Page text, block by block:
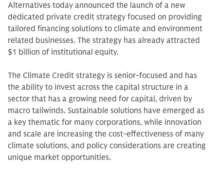
Alternatives today announced the launch of a new
dedicated private credit strategy focused on providing
tailored financing solutions to climate and environment
related businesses. The strategy has already attracted
$1 billion of institutional equity.
The Climate Credit strategy is senior-focused and has
the ability to invest across the capital structure in a
sector that has a growing need for capital, driven by
macro tailwinds. Sustainable solutions have emerged as
a key thematic for many corporations, while innovation
and scale are increasing the cost-effectiveness of many
climate solutions, and policy considerations are creating
unique market opportunities.